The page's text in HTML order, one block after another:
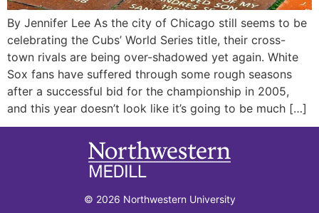
By Jennifer Lee As the city of Chicago still seems to be
celebrating the Cubs’ World Series title, their cross-
town rivals are being over-shadowed yet again. White
Sox fans have suffered through some rough seasons
after a successful bid for the championship in 2005,
and this year doesn’t look like it’s going to be much […]
© 2026 Northwestern University